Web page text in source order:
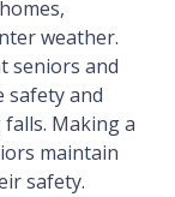
weather.
seniors and
safety and
Making a
maintain
safety.